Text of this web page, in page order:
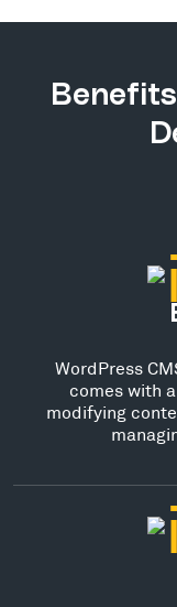
WordPress
comes with
modifying